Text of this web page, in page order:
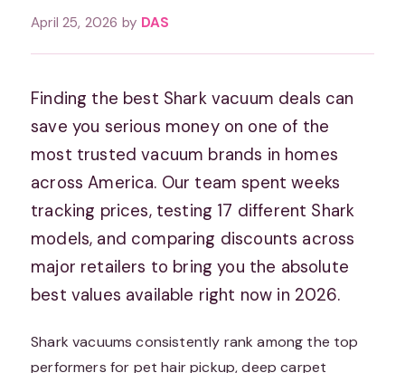
April 25, 2026 by DAS
Finding the best Shark vacuum deals can
save you serious money on one of the
most trusted vacuum brands in homes
across America. Our team spent weeks
tracking prices, testing 17 different Shark
models, and comparing discounts across
major retailers to bring you the absolute
best values available right now in 2026.
Shark vacuums consistently rank among the top
performers for pet hair pickup, deep carpet